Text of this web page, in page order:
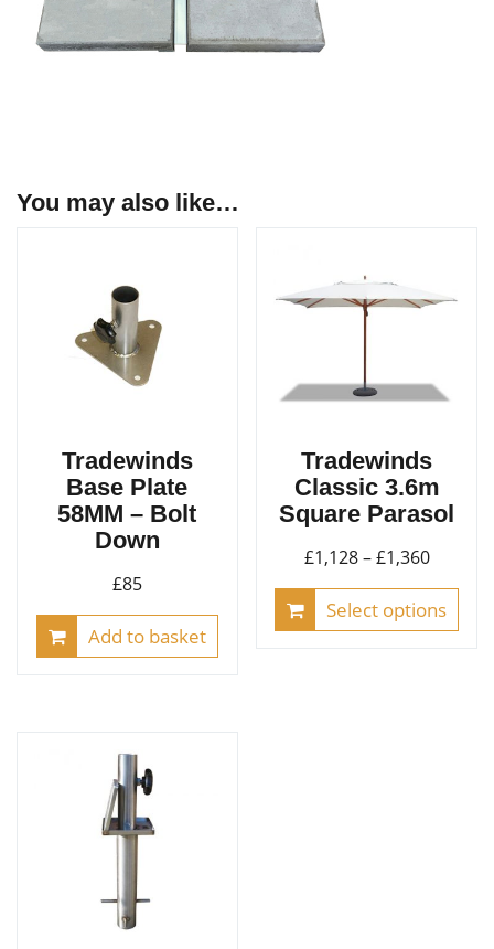
You may also like…
Tradewinds
Base Plate
58MM – Bolt
Down
£85
Add to basket
Tradewinds
Classic 3.6m
Square Parasol
£1,128–£1,360Price
range:
£1,128
Select options